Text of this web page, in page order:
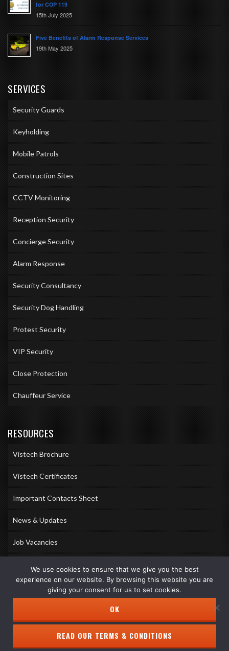
for COP 119
15th July 2025
Five Benefits of Alarm Response Services
19th May 2025
SERVICES
Security Guards
Keyholding
Mobile Patrols
Construction Sites
CCTV Monitoring
Reception Security
Concierge Security
Alarm Response
Security Consultancy
Security Dog Handling
Protest Security
VIP Security
Close Protection
Chauffeur Service
RESOURCES
Vistech Brochure
Vistech Certificates
Important Contacts Sheet
News & Updates
Job Vacancies
Awards & Memberships
We use cookies to ensure that we give you the best
experience on our website. By browsing this website you are
giving your consent for us to set cookies.
OK
READ OUR TERMS & CONDITIONS